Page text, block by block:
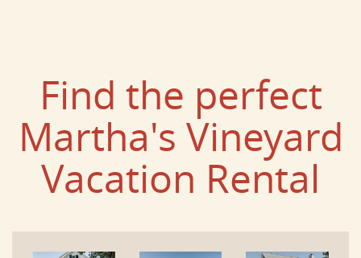
Find the perfect
Martha's Vineyard
Vacation Rental